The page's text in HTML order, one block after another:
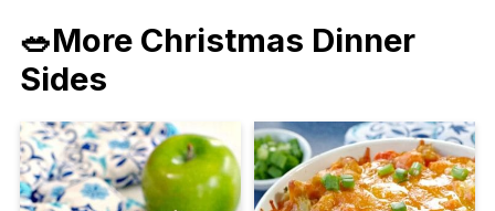
🥗More Christmas Dinner
Sides